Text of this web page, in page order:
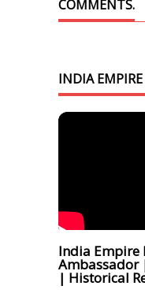
COMMENTS.
INDIA
India Empire
Ambassador
| Historical